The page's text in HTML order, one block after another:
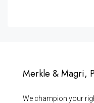
Merkle & Magri,
We champion your